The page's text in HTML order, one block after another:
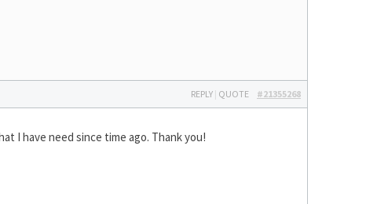
#21355268
REPLY | QUOTE
I have need since time ago. Thank you!